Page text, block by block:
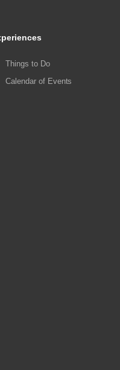
Things to Do
Calendar of Events